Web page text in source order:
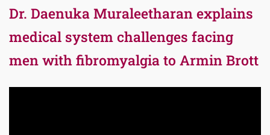
Dr. Daenuka Muraleetharan explains
medical system challenges facing
men with fibromyalgia to Armin Brott